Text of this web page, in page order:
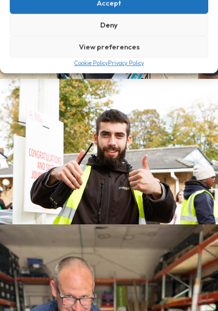
Accept
Deny
View preferences
Cookie PolicyPrivacy Policy